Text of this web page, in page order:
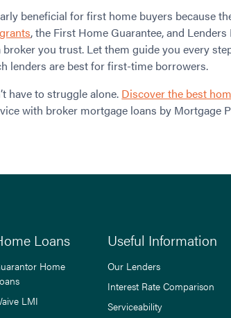
beneficial for first home buyers because
, the First Home Guarantee, and
you trust. Let them guide you every
lenders are best for first-time borrowers.
have to struggle alone. Discover the best
with broker mortgage loans by Mortgage
Loans
Home
LMI
Useful Information
Our Lenders
Interest Rate Comparison
Serviceability